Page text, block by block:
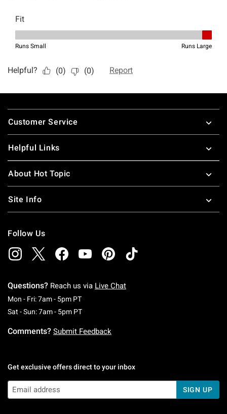
Footer
Customer Service
Helpful Links
About Hot Topic
Site Info
Follow Us
Questions? Reach us via Live Chat
Mon - Fri: 7am - 5pm PTMonday To Friday: 7 AM To 5 PM Pacific Time
Sat - Sun: 7am - 5pm PTSaturday To Sunday: 7 AM To 5 PM Pacific
Comments? Submit Feedback
Get exclusive offers direct to your inbox
SIGN UP